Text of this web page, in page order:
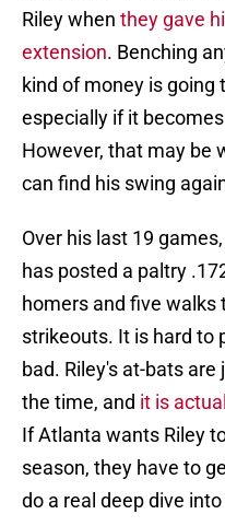
Riley when they gave
extension. Benching
kind of money is going
especially if it
However, that may be
can find his swing
Over his last 19
has posted a paltry
homers and five walks
strikeouts. It is hard to
bad. Riley's at-bats
the time, and it is
If Atlanta wants Riley
season, they have to
do a real deep dive